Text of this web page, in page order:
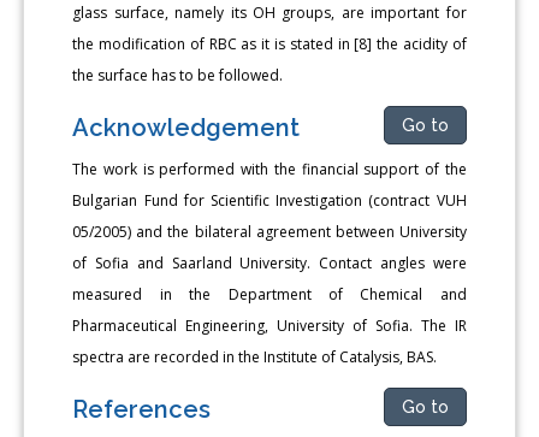
glass surface, namely its OH groups, are important for
the modification of RBC as it is stated in [8] the acidity of
the surface has to be followed.
Acknowledgement Go to
The work is performed with the financial support of the
Bulgarian Fund for Scientific Investigation (contract VUH
05/2005) and the bilateral agreement between University
of Sofia and Saarland University. Contact angles were
measured in the Department of Chemical and
Pharmaceutical Engineering, University of Sofia. The IR
spectra are recorded in the Institute of Catalysis, BAS.
References Go to